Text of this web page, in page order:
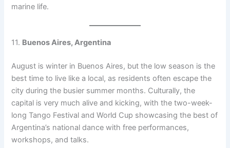
marine life.
11. Buenos Aires, Argentina
August is winter in Buenos Aires, but the low season is the
best time to live like a local, as residents often escape the
city during the busier summer months. Culturally, the
capital is very much alive and kicking, with the two-week-
long Tango Festival and World Cup showcasing the best of
Argentina’s national dance with free performances,
workshops, and talks.